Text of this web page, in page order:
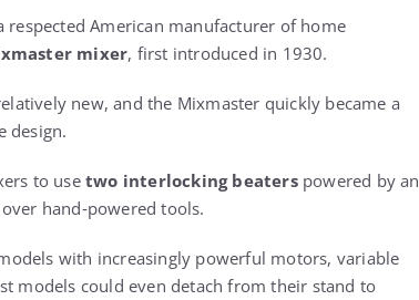
respected American manufacturer of home
mixer, first introduced in 1930.
new, and the Mixmaster quickly became a
design.
to use two interlocking beaterspowered by an
hand‑powered tools.
with increasingly powerful motors, variable
models could even detach from their stand to